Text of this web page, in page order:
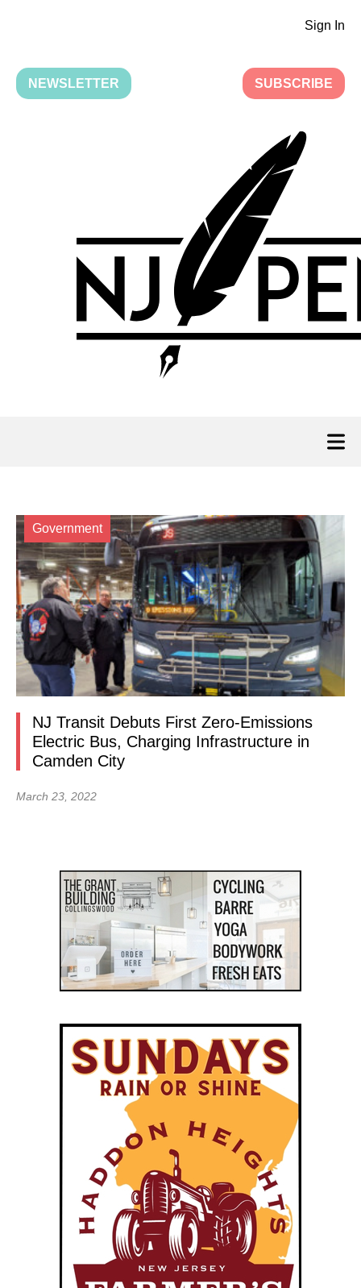
Sign In
NEWSLETTER SUBSCRIBE
Government
NJ Transit Debuts First Zero-Emissions
Electric Bus, Charging Infrastructure in
Camden City
March 23, 2022